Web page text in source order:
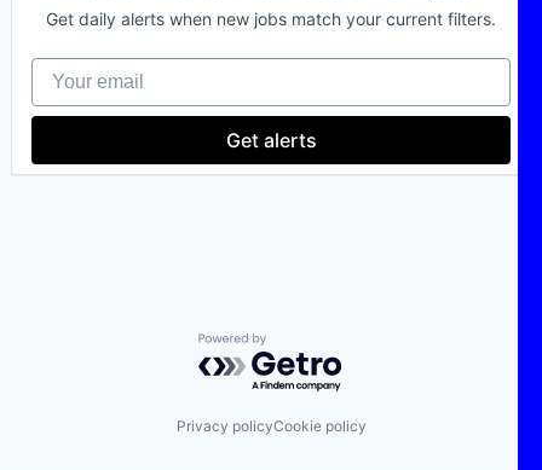
Travel
Get daily alerts when new jobs match your current filters.
Your email
Get alerts
Powered by Getro.com
Privacy policyCookie policy